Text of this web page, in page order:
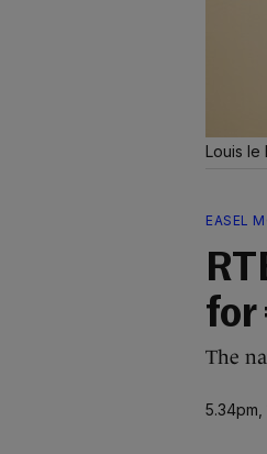
Louis le
EASEL
for
The
5.34pm,